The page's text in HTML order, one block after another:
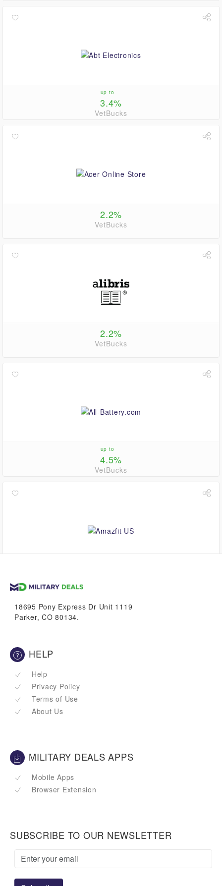
up to
3.4%
VetBucks
2.2%
VetBucks
2.2%
VetBucks
up to
4.5%
VetBucks
18695 Pony Express Dr Unit 1119
Parker, CO 80134.
HELP
Help
Privacy Policy
Terms of Use
About Us
MILITARY DEALS APPS
Mobile Apps
Browser Extension
SUBSCRIBE TO OUR NEWSLETTER